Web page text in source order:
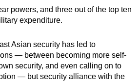
powers, and three out of the top ten
expenditure.
Asian security has led to
— between becoming more self-
security, and even calling on to
— but security alliance with the